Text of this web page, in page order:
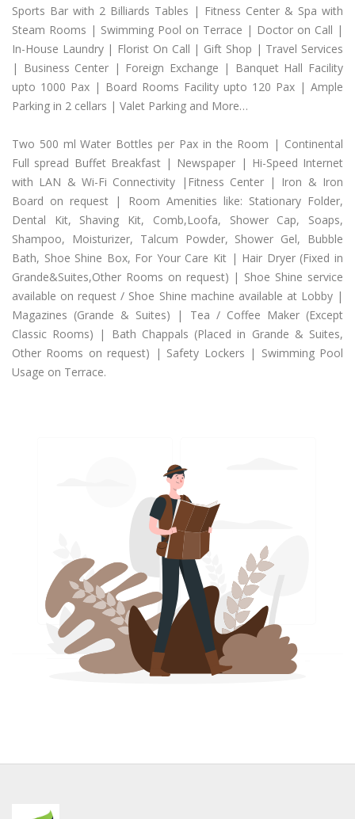
Sports Bar with 2 Billiards Tables | Fitness Center & Spa with
Steam Rooms | Swimming Pool on Terrace | Doctor on Call |
In-House Laundry | Florist On Call | Gift Shop | Travel Services
| Business Center | Foreign Exchange | Banquet Hall Facility
upto 1000 Pax | Board Rooms Facility upto 120 Pax | Ample
Parking in 2 cellars | Valet Parking and More…
Two 500 ml Water Bottles per Pax in the Room | Continental
Full spread Buffet Breakfast | Newspaper | Hi-Speed Internet
with LAN & Wi-Fi Connectivity |Fitness Center | Iron & Iron
Board on request | Room Amenities like: Stationary Folder,
Dental Kit, Shaving Kit, Comb,Loofa, Shower Cap, Soaps,
Shampoo, Moisturizer, Talcum Powder, Shower Gel, Bubble
Bath, Shoe Shine Box, For Your Care Kit | Hair Dryer (Fixed in
Grande&Suites,Other Rooms on request) | Shoe Shine service
available on request / Shoe Shine machine available at Lobby |
Magazines (Grande & Suites) | Tea / Coffee Maker (Except
Classic Rooms) | Bath Chappals (Placed in Grande & Suites,
Other Rooms on request) | Safety Lockers | Swimming Pool
Usage on Terrace.